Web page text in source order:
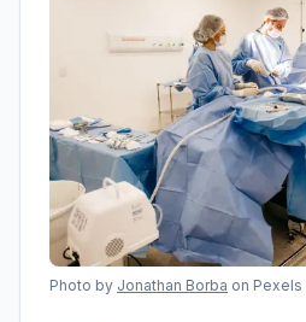
Photo by Jonathan Borba on Pexels